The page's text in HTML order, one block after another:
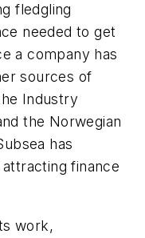
fledgling
needed to get
a company has
sources of
Industry
the Norwegian
has
finance
work,